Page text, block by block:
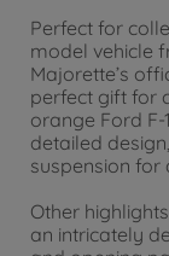
Perfect for
model vehicle
Majorette’s
perfect gift for
orange Ford
detailed
suspension for
Other
an intricately